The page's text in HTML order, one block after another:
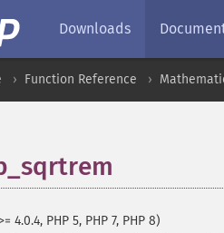
Downloads
Function Reference
4.0.4, PHP 5, PHP 7, PHP 8)